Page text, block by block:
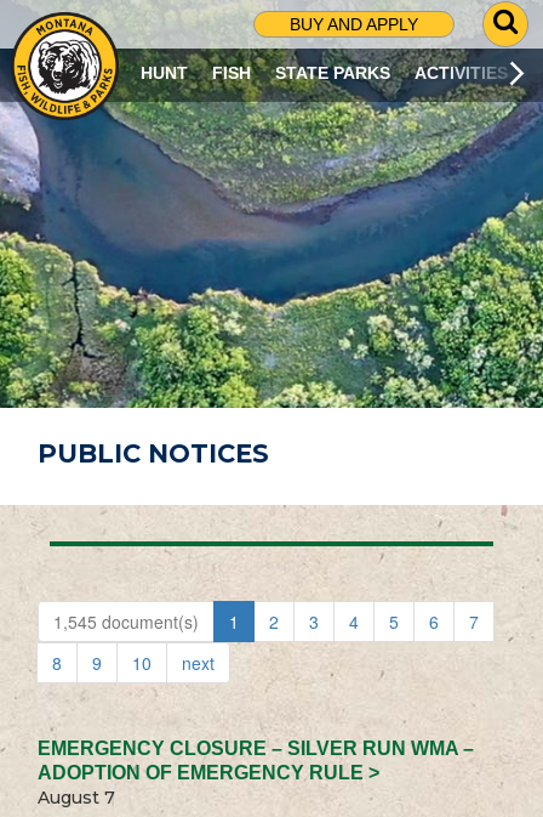
BUY AND APPLY
G
O
T
O
S
R
C
H
P
A
G
E
HUNT FISH STATE PARKS ACTIVITIES
PUBLIC NOTICES
1,545 document(s) 1 2 3 4 5 6
7
8
9 10 next
EMERGENCY CLOSURE – SILVER RUN WMA –
ADOPTION OF EMERGENCY RULE >
August 7